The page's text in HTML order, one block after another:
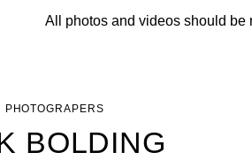
All photos and videos should be
PHOTOGRAPERS
BOLDING